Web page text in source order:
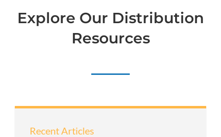
Explore Our Distribution
Resources
Recent Articles